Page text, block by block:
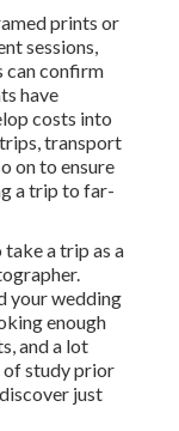
prints or
sessions,
can confirm
have
costs into
transport
on to ensure
a trip to far-
a trip as a
your wedding
enough
and a lot
of study prior
just